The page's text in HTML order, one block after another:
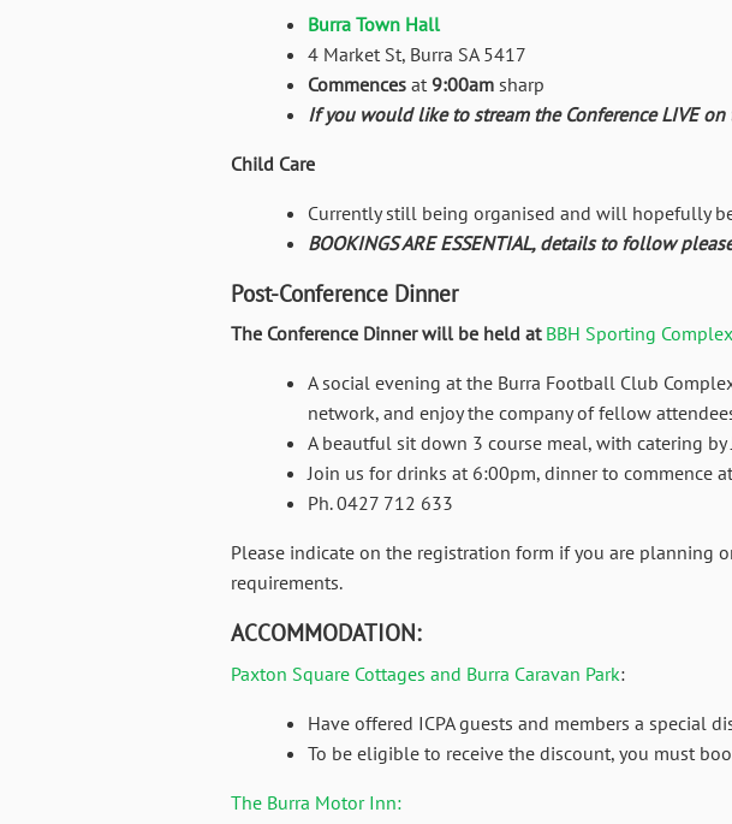
Burra Town Hall
4 Market St, Burra SA 5417
Commences at 9:00am sharp
If you would like to stream the Conference LIVE
Child Care
Currently still being organised and will hopefully
BOOKINGS ARE ESSENTIAL, details to follow
Post-Conference Dinner
The Conference Dinner will be held at BBH Sporting Complex
A social evening at the Burra Football Club
network, and enjoy the company of fellow
A beautful sit down 3 course meal, with catering by
Join us for drinks at 6:00pm, dinner to commence
Ph. 0427 712 633
Please indicate on the registration form if you are planning
requirements.
ACCOMMODATION:
Paxton Square Cottages and Burra Caravan Park:
Have offered ICPA guests and members a special
To be eligible to receive the discount, you must
The Burra Motor Inn: